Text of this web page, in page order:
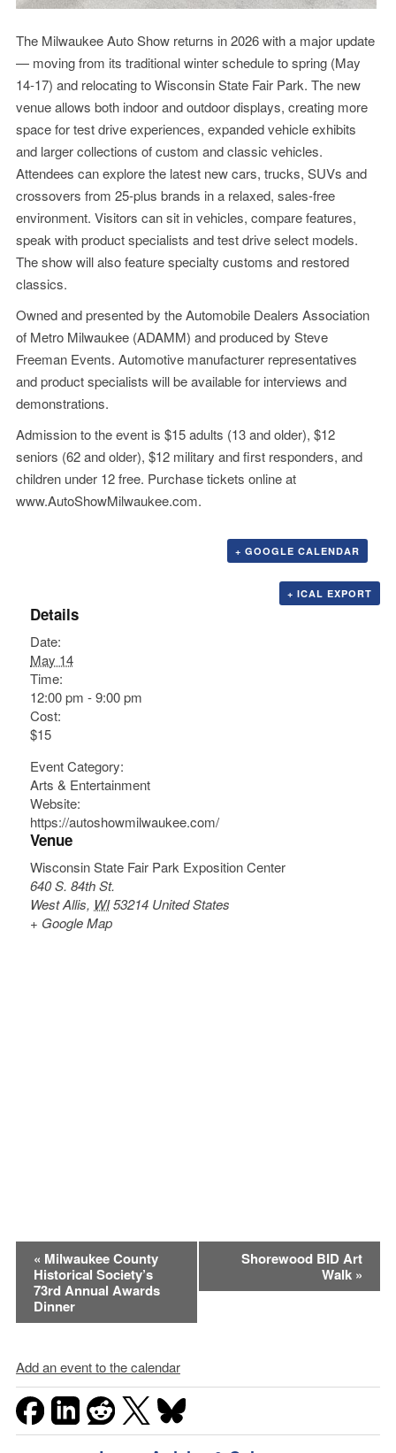
The Milwaukee Auto Show returns in 2026 with a major update
— moving from its traditional winter schedule to spring (May
14-17) and relocating to Wisconsin State Fair Park. The new
venue allows both indoor and outdoor displays, creating more
space for test drive experiences, expanded vehicle exhibits
and larger collections of custom and classic vehicles.
Attendees can explore the latest new cars, trucks, SUVs and
crossovers from 25-plus brands in a relaxed, sales-free
environment. Visitors can sit in vehicles, compare features,
speak with product specialists and test drive select models.
The show will also feature specialty customs and restored
classics.
Owned and presented by the Automobile Dealers Association
of Metro Milwaukee (ADAMM) and produced by Steve
Freeman Events. Automotive manufacturer representatives
and product specialists will be available for interviews and
demonstrations.
Admission to the event is $15 adults (13 and older), $12
seniors (62 and older), $12 military and first responders, and
children under 12 free. Purchase tickets online at
www.AutoShowMilwaukee.com.
+ GOOGLE CALENDAR
+ ICAL EXPORT
Details
Date:
May 14
Time:
12:00 pm - 9:00 pm
Cost:
$15
Event Category:
Arts & Entertainment
Website:
https://autoshowmilwaukee.com/
Venue
Wisconsin State Fair Park Exposition Center
640 S. 84th St.
West Allis, WI53214 United States
+ Google Map
Event
Navigation
« Milwaukee County
Historical Society’s
73rd Annual Awards
Dinner
Shorewood BID Art
Walk »
Add an event to the calendar